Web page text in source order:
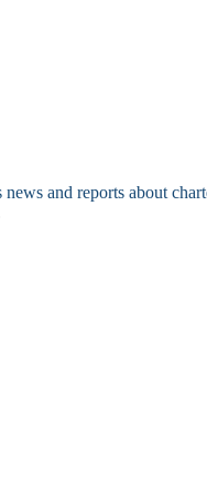
and reports about